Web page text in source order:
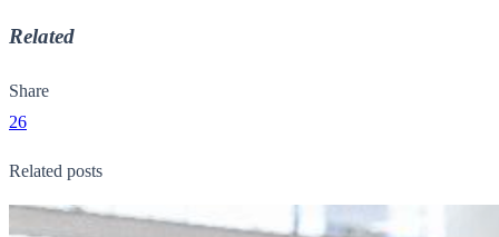
Related
Share
26
Related posts